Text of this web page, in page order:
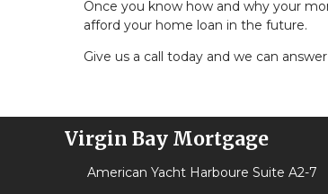
Once you know how and why your
afford your home loan in the future.
Give us a call today and we can
Virgin Bay Mortgage
American Yacht Harboure Suite A2-7